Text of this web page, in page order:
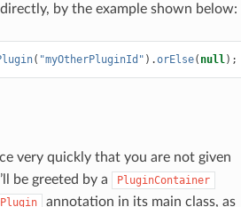
by the example shown below:
( "myOtherPluginId" ).orElse( null);
very quickly that you are not given
be greeted by a
PluginContainer
annotation in its main class, as